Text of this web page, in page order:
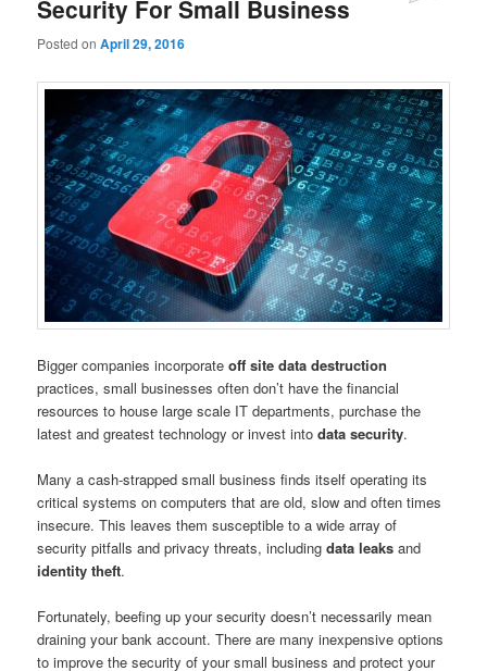
Security For Small Business
Posted onApril 29, 2016
Bigger companies incorporateoff site data destruction
practices, small businesses often don’t have the financial
resources to house large scale IT departments, purchase the
latest and greatest technology or invest intodata security.
Many a cash-strapped small business finds itself operating its
critical systems on computers that are old, slow and often times
insecure. This leaves them susceptible to a wide array of
security pitfalls and privacy threats, includingdata leaks and
identity theft.
Fortunately, beefing up your security doesn’t necessarily mean
draining your bank account. There are many inexpensive options
to improve the security of your small business and protect your